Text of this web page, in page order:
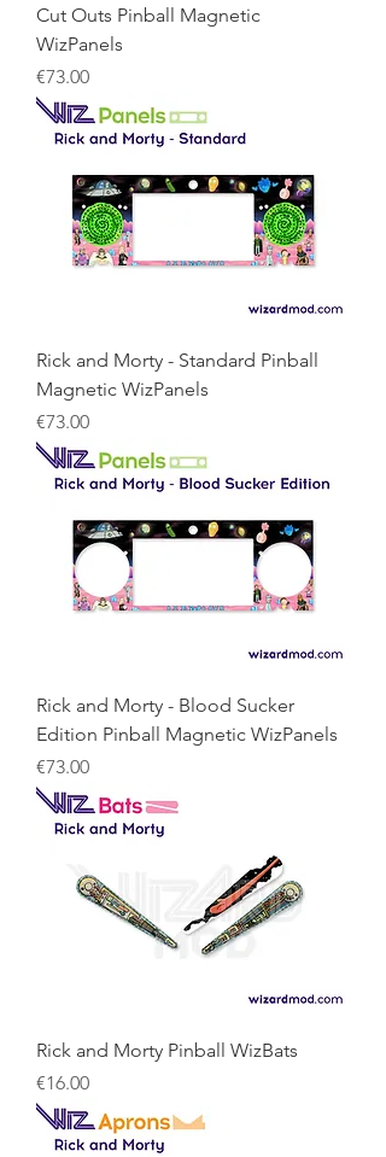
Cut Outs Pinball Magnetic
WizPanels
Price
€73.00
Rick and Morty - Standard Pinball
Magnetic WizPanels
Price
€73.00
Rick and Morty - Blood Sucker
Edition Pinball Magnetic WizPanels
Price
€73.00
Rick and Morty Pinball WizBats
Price
€16.00